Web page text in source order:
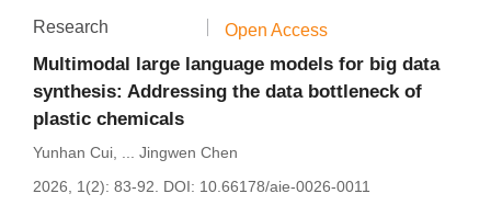
Research Open Access
Multimodal large language models for big data
synthesis: Addressing the data bottleneck of
plastic chemicals
Yunhan Cui
Jingwen Chen
2026, 1(2): 83-92.
DOI: 10.66178/aie-0026-0011